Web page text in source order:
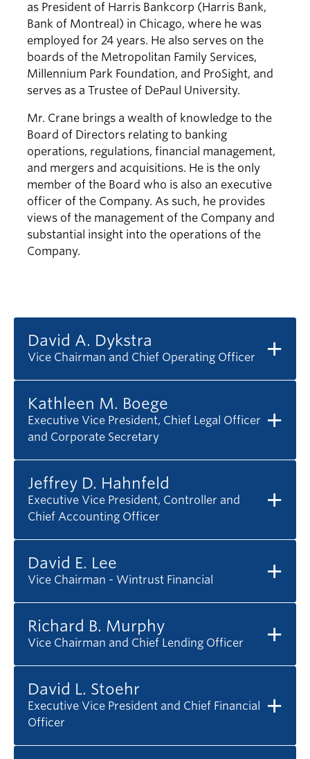
as President of Harris Bankcorp (Harris Bank,
Bank of Montreal) in Chicago, where he was
employed for 24 years. He also serves on the
boards of the Metropolitan Family Services,
Millennium Park Foundation, and ProSight, and
serves as a Trustee of DePaul University.
Mr. Crane brings a wealth of knowledge to the
Board of Directors relating to banking
operations, regulations, financial management,
and mergers and acquisitions. He is the only
member of the Board who is also an executive
officer of the Company. As such, he provides
views of the management of the Company and
substantial insight into the operations of the
Company.
David A. Dykstra
Vice Chairman and Chief Operating Officer
Kathleen M. Boege
Executive Vice President, Chief Legal Officer
and Corporate Secretary
Jeffrey D. Hahnfeld
Executive Vice President, Controller and
Chief Accounting Officer
David E. Lee
Vice Chairman - Wintrust Financial
Richard B. Murphy
Vice Chairman and Chief Lending Officer
David L. Stoehr
Executive Vice President and Chief Financial
Officer